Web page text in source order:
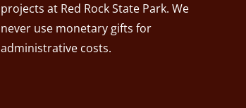
projects at Red Rock State Park. We
never use monetary gifts for
administrative costs.